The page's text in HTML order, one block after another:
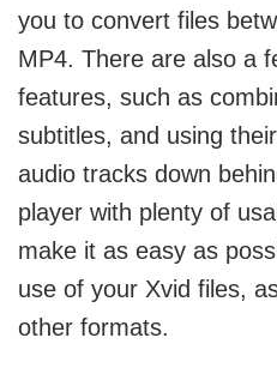
you to convert files
MP4. There are also a
features, such as
subtitles, and using
audio tracks down
player with plenty of
make it as easy as
use of your Xvid files,
other formats.